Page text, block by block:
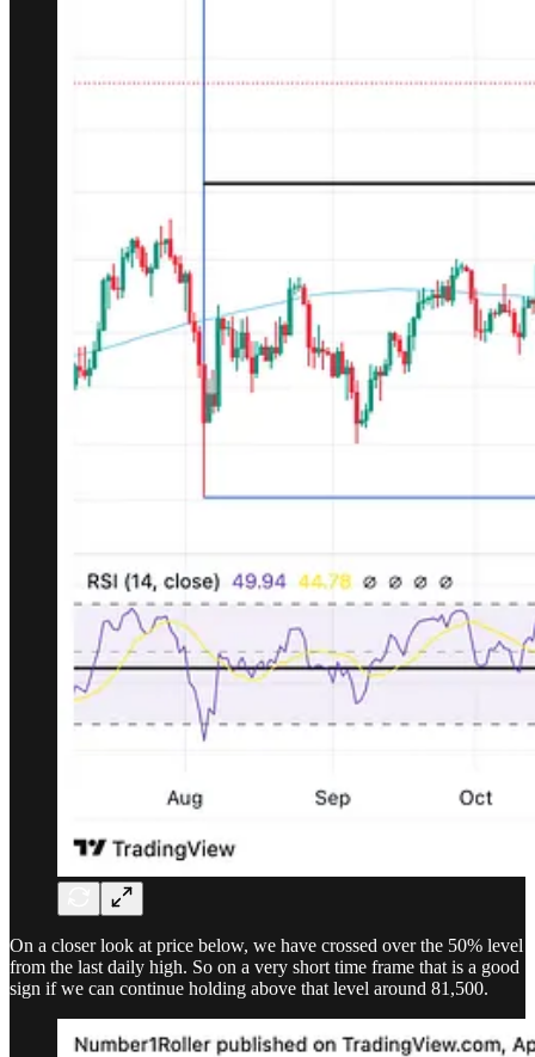
On a closer look at price below, we have crossed over the 50% level
from the last daily high. So on a very short time frame that is a good
sign if we can continue holding above that level around 81,500.